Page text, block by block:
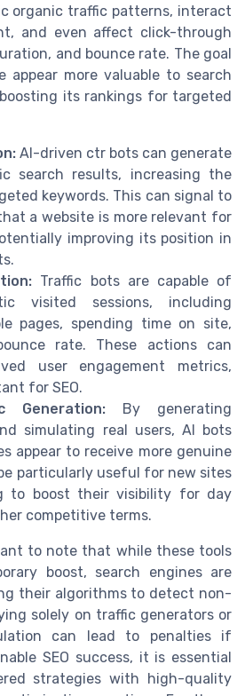
organic traffic patterns, interact
and even affect click-through
and bounce rate. The goal
appear more valuable to search
its rankings for targeted
AI-driven ctr bots can generate
search results, increasing the
keywords. This can signal to
a website is more relevant for
improving its position in
Traffic bots are capable of
visited sessions, including
pages, spending time on site,
rate. These actions can
user engagement metrics,
for SEO.
Generation: By generating
simulating real users, AI bots
appear to receive more genuine
particularly useful for new sites
to boost their visibility for day
competitive terms.
to note that while these tools
boost, search engines are
their algorithms to detect non-
solely on traffic generators or
can lead to penalties if
SEO success, it is essential
strategies with high-quality